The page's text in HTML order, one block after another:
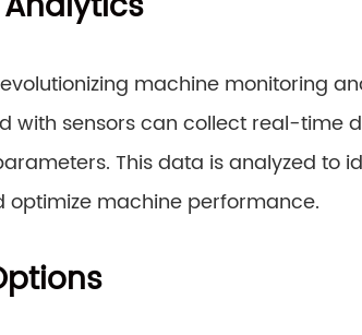
machine monitoring
with sensors can collect real-time
This data is analyzed to
optimize machine performance.